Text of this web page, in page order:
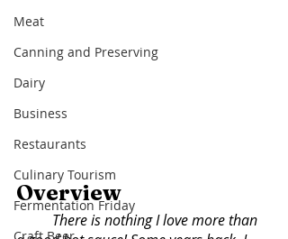
Meat
Canning and Preserving
Dairy
Business
Restaurants
Culinary Tourism
Fermentation Friday
Overview
There is nothing I love more than